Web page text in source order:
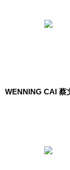
WENNING CAI 蔡